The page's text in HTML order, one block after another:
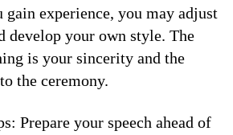
gain experience, you may adjust
develop your own style. The
is your sincerity and the
the ceremony.
Prepare your speech ahead of